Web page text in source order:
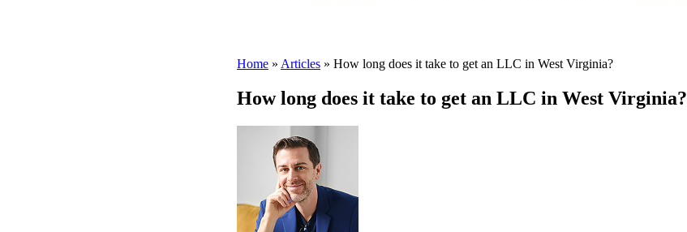
Home » Articles » How long does it take to get an LLC in West Virginia?
How long does it take to get an LLC in West Virginia?